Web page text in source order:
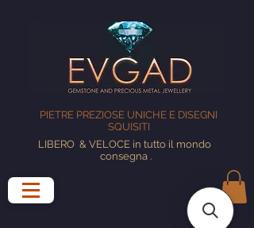
PIETRE PREZIOSE UNICHE E DISEGNI
SQUISITI
LIBERO & VELOCE in tutto il mondo
consegna.